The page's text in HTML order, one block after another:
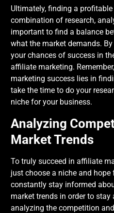
Ultimately, finding a
combination of research,
important to find a balance
what the market demands.
your chances of success in
affiliate marketing.
marketing success lies in
take the time to do your
niche for your business.
Analyzing
Market Trends
To truly succeed in affiliate
just choose a niche and hope
constantly stay informed
market trends in order to stay
analyzing the competition